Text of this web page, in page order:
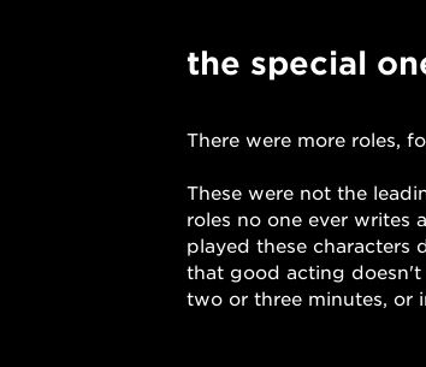
the special
There were more roles,
These were not the
roles no one ever writes
played these characters
that good acting doesn't
two or three minutes, or